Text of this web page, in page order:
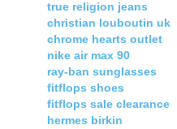
true religion jeans
christian louboutin uk
chrome hearts outlet
nike air max 90
ray-ban sunglasses
fitflops shoes
fitflops sale clearance
hermes birkin